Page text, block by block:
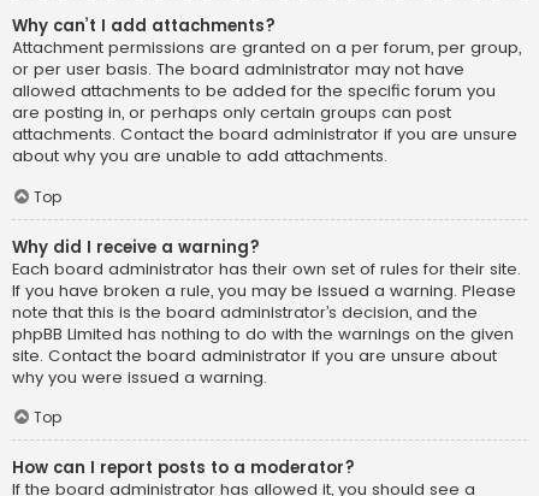
Why can’t I add attachments?
Attachment permissions are granted on a per forum, per group,
or per user basis. The board administrator may not have
allowed attachments to be added for the specific forum you
are posting in, or perhaps only certain groups can post
attachments. Contact the board administrator if you are unsure
about why you are unable to add attachments.
Top
Why did I receive a warning?
Each board administrator has their own set of rules for their site.
If you have broken a rule, you may be issued a warning. Please
note that this is the board administrator’s decision, and the
phpBB Limited has nothing to do with the warnings on the given
site. Contact the board administrator if you are unsure about
why you were issued a warning.
Top
How can I report posts to a moderator?
If the board administrator has allowed it, you should see a